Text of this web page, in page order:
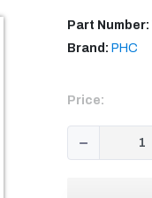
Part Number:
Brand: PHC
Price: